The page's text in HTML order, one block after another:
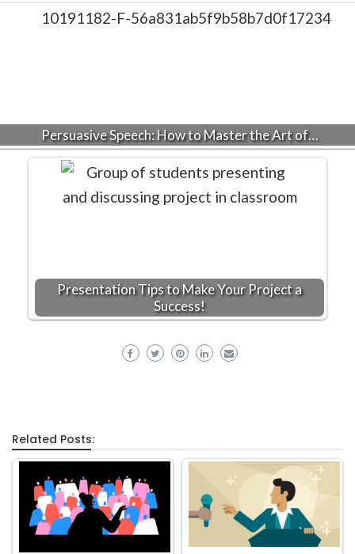
Persuasive Speech: How to Master the Art of…
Presentation Tips to Make Your Project a
Success!
Related Posts: